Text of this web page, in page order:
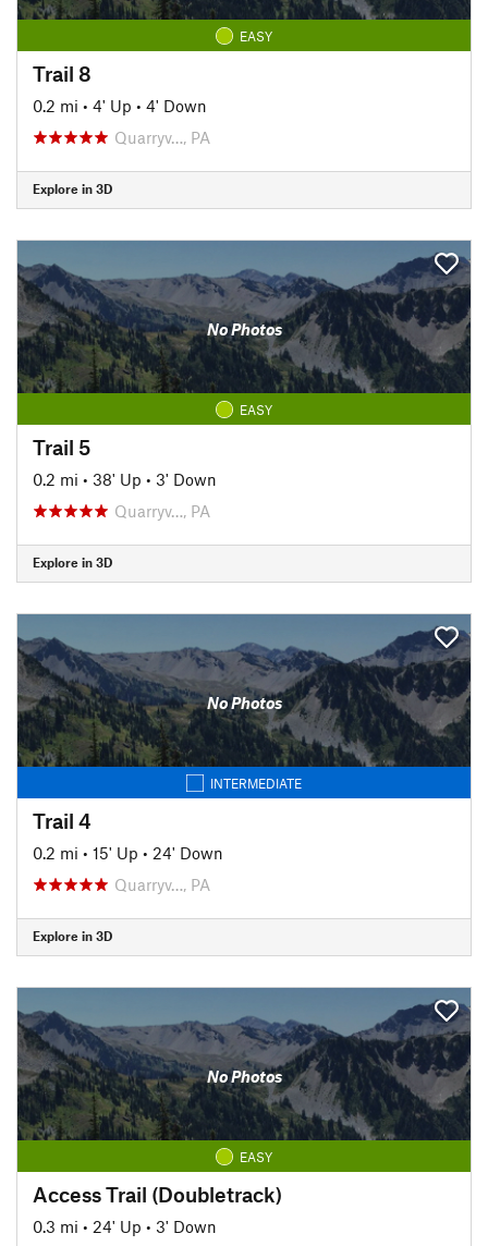
EASY
Trail 8
0.2 mi • 4' Up • 4' Down
Quarryv…, PA
Explore in 3D
No Photos
EASY
Trail 5
0.2 mi • 38' Up • 3' Down
Quarryv…, PA
Explore in 3D
No Photos
INTERMEDIATE
Trail 4
0.2 mi • 15' Up • 24' Down
Quarryv…, PA
Explore in 3D
No Photos
EASY
Access Trail (Doubletrack)
0.3 mi • 24' Up • 3' Down